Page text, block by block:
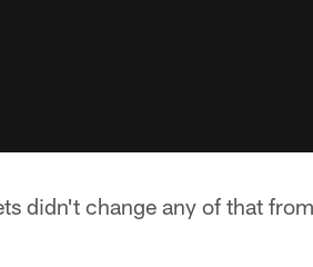
didn't change any of that